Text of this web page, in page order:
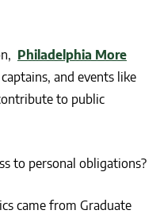
Philadelphia More
and events like
to public
to personal obligations?
came from Graduate